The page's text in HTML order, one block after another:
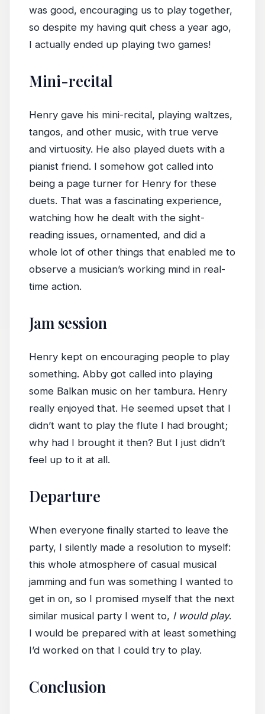
was good, encouraging us to play together,
so despite my having quit chess a year ago,
I actually ended up playing two games!
Mini-recital
Henry gave his mini-recital, playing waltzes,
tangos, and other music, with true verve
and virtuosity. He also played duets with a
pianist friend. I somehow got called into
being a page turner for Henry for these
duets. That was a fascinating experience,
watching how he dealt with the sight-
reading issues, ornamented, and did a
whole lot of other things that enabled me to
observe a musician’s working mind in real-
time action.
Jam session
Henry kept on encouraging people to play
something. Abby got called into playing
some Balkan music on her tambura. Henry
really enjoyed that. He seemed upset that I
didn’t want to play the flute I had brought;
why had I brought it then? But I just didn’t
feel up to it at all.
Departure
When everyone finally started to leave the
party, I silently made a resolution to myself:
this whole atmosphere of casual musical
jamming and fun was something I wanted to
get in on, so I promised myself that the next
similar musical party I went to, I would play.
I would be prepared with at least something
I’d worked on that I could try to play.
Conclusion